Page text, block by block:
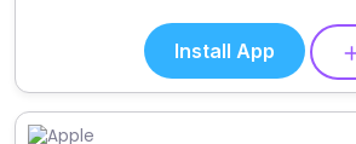
Install App